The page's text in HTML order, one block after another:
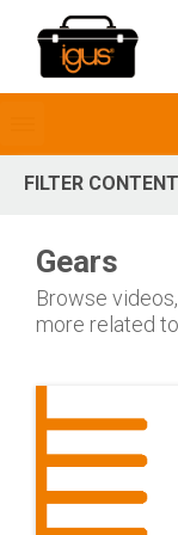
menubar
FILTER
ContentType
Gears
Browse
more related